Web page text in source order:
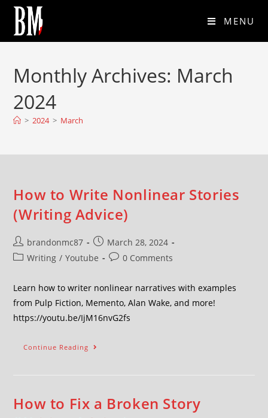
MENU
Monthly Archives: March
2024
> 2024 > March
How to Write Nonlinear Stories
(Writing Advice)
brandonmc87
March 28, 2024
Writing / Youtube 0 Comments
Learn how to writer nonlinear narratives with examples
from Pulp Fiction, Memento, Alan Wake, and more!
https://youtu.be/IjM16nvG2fs
Continue Reading
How to Fix a Broken Story